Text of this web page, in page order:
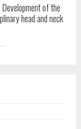
of the
head and neck